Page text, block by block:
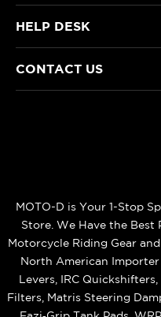
HELP DESK
CONTACT US
MOTO-D is Your 1-Stop
Store. We Have the Best
Motorcycle Riding Gear
North American
Levers, IRC
Filters, Matris Steering